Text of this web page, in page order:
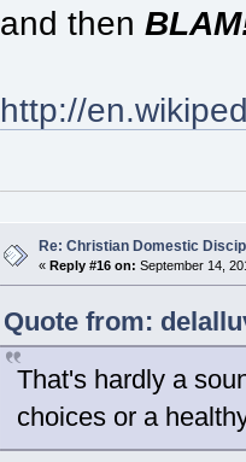
and then
http://
Re: Christian Domestic
«Reply #16 on: September 14,
Quote from:
That's hardly a
choices or a